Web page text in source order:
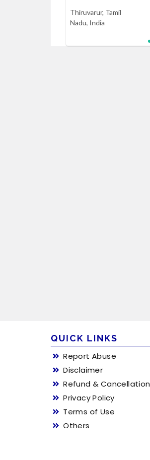
Thiruvarur, Tamil
Nadu, India
QUICK LINKS
Report Abuse
Disclaimer
Refund & Cancellation
Privacy Policy
Terms of Use
Others